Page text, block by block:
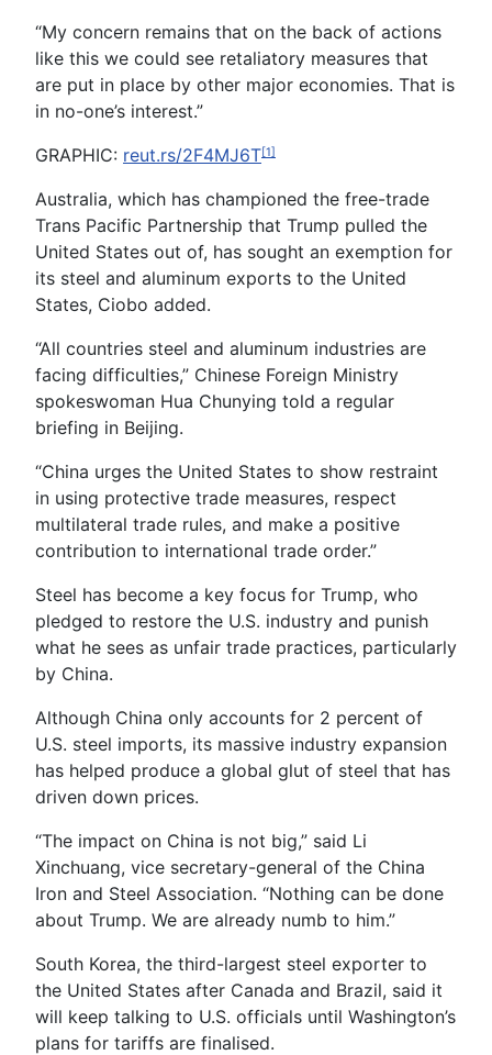
“My concern remains that on the back of actions
like this we could see retaliatory measures that
are put in place by other major economies. That is
in no-one’s interest.”
GRAPHIC: reut.rs/2F4MJ6T[1]
Australia, which has championed the free-trade
Trans Pacific Partnership that Trump pulled the
United States out of, has sought an exemption for
its steel and aluminum exports to the United
States, Ciobo added.
“All countries steel and aluminum industries are
facing difficulties,” Chinese Foreign Ministry
spokeswoman Hua Chunying told a regular
briefing in Beijing.
“China urges the United States to show restraint
in using protective trade measures, respect
multilateral trade rules, and make a positive
contribution to international trade order.”
Steel has become a key focus for Trump, who
pledged to restore the U.S. industry and punish
what he sees as unfair trade practices, particularly
by China.
Although China only accounts for 2 percent of
U.S. steel imports, its massive industry expansion
has helped produce a global glut of steel that has
driven down prices.
“The impact on China is not big,” said Li
Xinchuang, vice secretary-general of the China
Iron and Steel Association. “Nothing can be done
about Trump. We are already numb to him.”
South Korea, the third-largest steel exporter to
the United States after Canada and Brazil, said it
will keep talking to U.S. officials until Washington’s
plans for tariffs are finalised.